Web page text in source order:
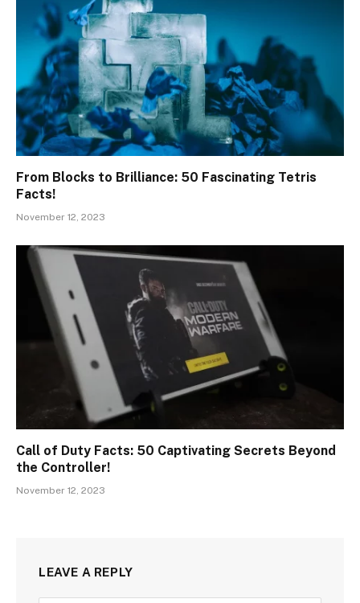
From Blocks to Brilliance: 50 Fascinating Tetris
Facts!
November 12, 2023
Call of Duty Facts: 50 Captivating Secrets Beyond
the Controller!
November 12, 2023
LEAVE A REPLY